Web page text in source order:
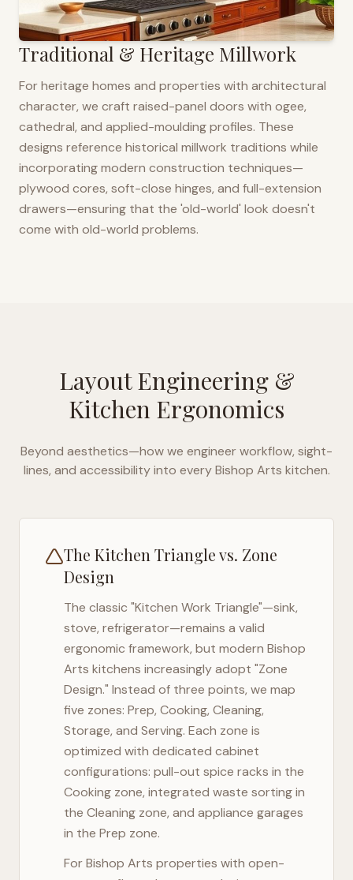
Traditional & Heritage Millwork
For heritage homes and properties with architectural
character, we craft raised-panel doors with ogee,
cathedral, and applied-moulding profiles. These
designs reference historical millwork traditions while
incorporating modern construction techniques—
plywood cores, soft-close hinges, and full-extension
drawers—ensuring that the 'old-world' look doesn't
come with old-world problems.
Layout Engineering &
Kitchen Ergonomics
Beyond aesthetics—how we engineer workflow, sight-
lines, and accessibility into everyBishop Arts kitchen.
The Kitchen Triangle vs. Zone
Design
The classic "Kitchen Work Triangle"—sink,
stove, refrigerator—remains a valid
ergonomic framework, but modern Bishop
Arts kitchens increasingly adopt "Zone
Design." Instead of three points, we map
five zones: Prep, Cooking, Cleaning,
Storage, and Serving. Each zone is
optimized with dedicated cabinet
configurations: pull-out spice racks in the
Cooking zone, integrated waste sorting in
the Cleaning zone, and appliance garages
in the Prep zone.
ForBishop Arts properties with open-